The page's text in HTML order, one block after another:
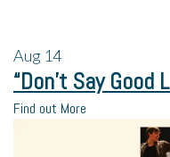
Aug 14
“Don’t Say Good
Find out More